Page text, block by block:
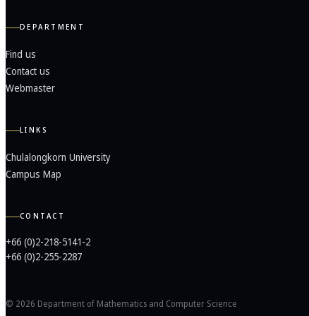
DEPARTMENT
Find us
Contact us
Webmaster
LINKS
Chulalongkorn University
Campus Map
CONTACT
+66 (0)2-218-5141-2
+66 (0)2-255-2287
© 2026 Department of Mathematics and Computer Science